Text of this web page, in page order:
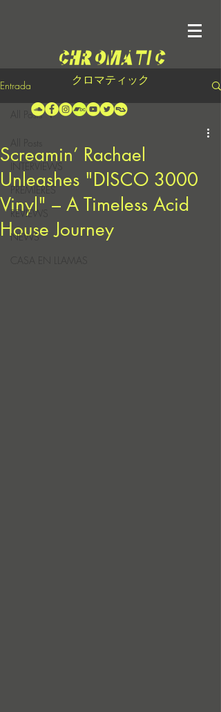
クロマティック
Entrada
INTERVIEWS
PREMIERES
REVIEWS
NEWS
CASA EN LLAMAS
All Posts
Screamin’ Rachael
Unleashes "DISCO 3000
Vinyl" – A Timeless Acid
House Journey